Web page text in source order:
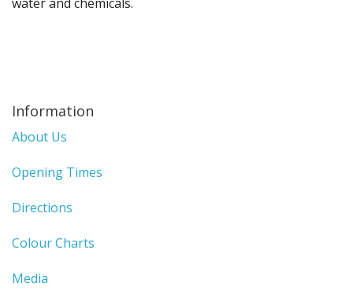
Information
About Us
Opening Times
Directions
Colour Charts
Media